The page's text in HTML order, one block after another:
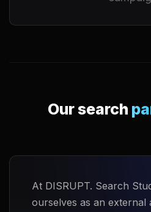
Our search
At DISRUPT. Search
ourselves as an external